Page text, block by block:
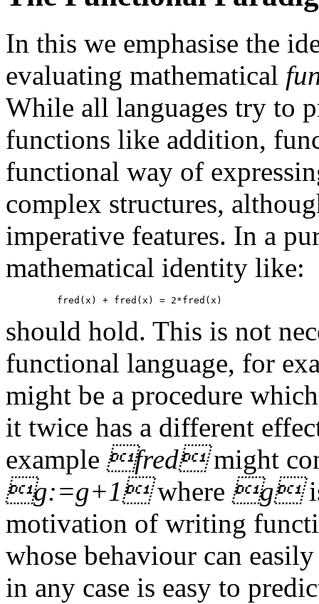
In this we emphasise the
evaluating mathematical
While all languages try to
functions like addition,
functional way of
complex structures,
imperative features. In a
mathematical identity like:
should hold. This is not
functional language, for
might be a procedure
it twice has a different
example fredmight
g:=g+1where g
motivation of writing
whose behaviour can
in any case is easy to